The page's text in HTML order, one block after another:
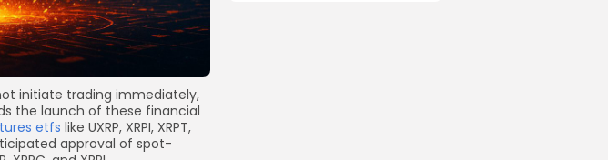
initiate trading immediately,
the launch of these financial
etfs like UXRP, XRPI, XRPT,
approval of spot-